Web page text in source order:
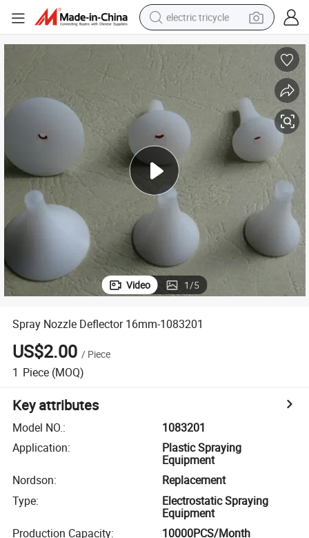
electric tricycle
tote bag
human hair wig
powder
sport shoe
earbud
tshirt
Video 1/5
Spray Nozzle Deflector 16mm-1083201
US$2.00 / Piece
1 Piece (MOQ)
Key attributes
Model NO.:
1083201
Application:
Plastic Spraying
Equipment
Nordson:
Replacement
Type:
Electrostatic Spraying
Equipment
Production Capacity: 10000PCS/Month